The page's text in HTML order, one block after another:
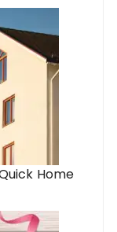
Home